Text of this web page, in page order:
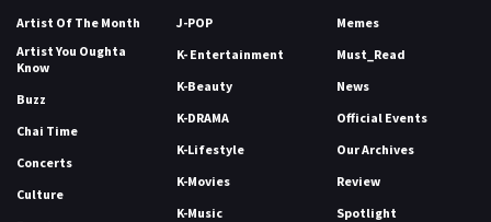
Artist Of The Month
Artist You Oughta
Know
Buzz
Chai Time
Concerts
Culture
J-POP
K- Entertainment
K-Beauty
K-DRAMA
K-Lifestyle
K-Movies
K-Music
Memes
Must_Read
News
Official Events
Our Archives
Review
Spotlight